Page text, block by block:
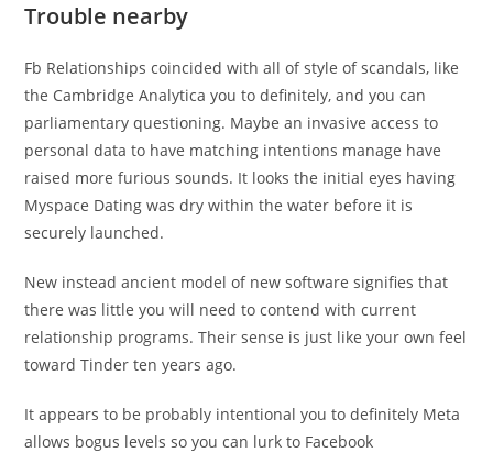
Trouble nearby
Fb Relationships coincided with all of style of scandals, like
the Cambridge Analytica you to definitely, and you can
parliamentary questioning. Maybe an invasive access to
personal data to have matching intentions manage have
raised more furious sounds. It looks the initial eyes having
Myspace Dating was dry within the water before it is
securely launched.
New instead ancient model of new software signifies that
there was little you will need to contend with current
relationship programs. Their sense is just like your own feel
toward Tinder ten years ago.
It appears to be probably intentional you to definitely Meta
allows bogus levels so you can lurk to Facebook